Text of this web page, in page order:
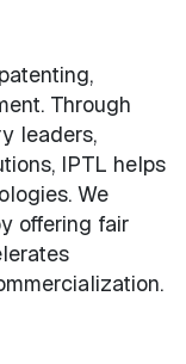
Through
leaders,
IPTL helps
We
offering fair